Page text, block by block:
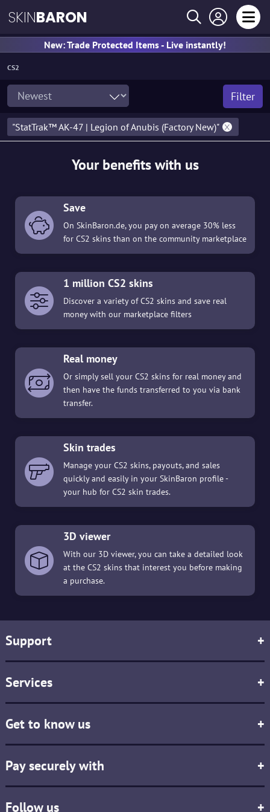
SKINBARON
New: Trade Protected Items - Live instantly!
CS2
"StatTrak™ AK-47 | Legion of Anubis (Factory New)"
Filter
Your benefits with us
Save
On SkinBaron.de, you pay on average 30% less
for CS2 skins than on the community marketplace
1 million CS2 skins
Discover a variety of CS2 skins and save real
money with our marketplace filters
Real money
Or simply sell your CS2 skins for real money and
then have the funds transferred to you via bank
transfer.
Skin trades
Manage your CS2 skins, payouts, and sales
quickly and easily in your SkinBaron profile -
your hub for CS2 skin trades.
3D viewer
With our 3D viewer, you can take a detailed look
at the CS2 skins that interest you before making
a purchase.
Support +
Services +
Get to know us +
Pay securely with +
Follow us +